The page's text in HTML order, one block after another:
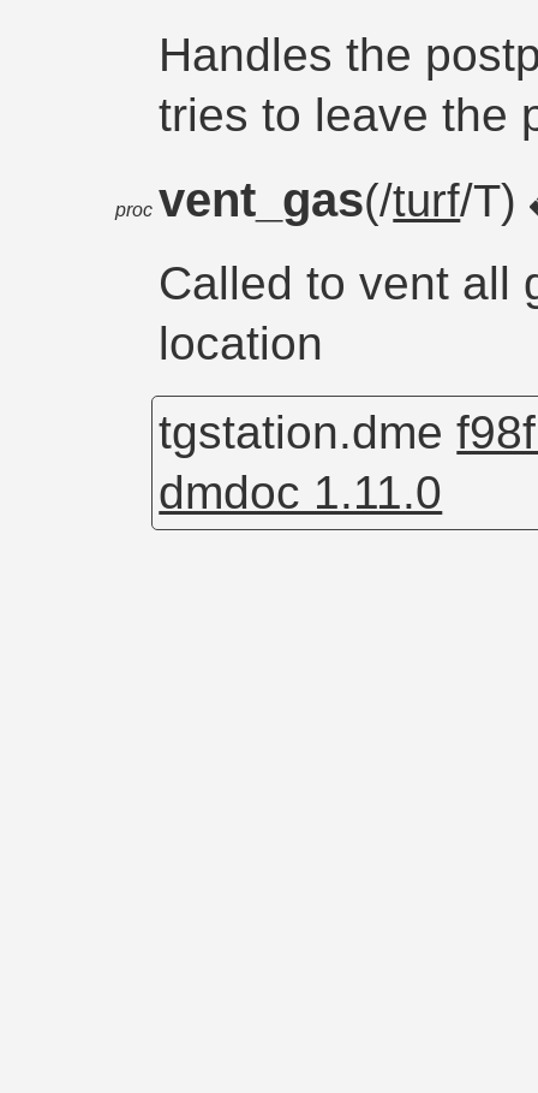
Handles the
tries to leave the
proc vent_gas(/turf/T)
Called to vent all
location
tgstation.dme
dmdoc 1.11.0